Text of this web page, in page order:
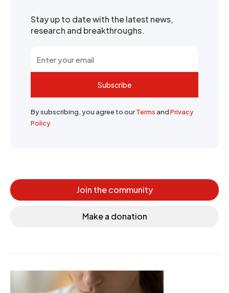
Stay up to date with the latest news,
research and breakthroughs.
Subscribe
By subscribing, you agree to ourTermsandPrivacy
Policy
Join the community
Make a donation